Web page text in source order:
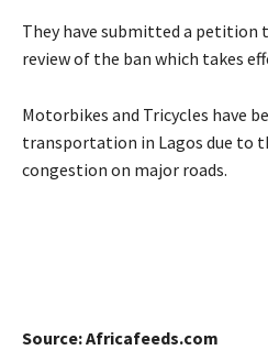
They have submitted a petition
review of the ban which takes
Motorbikes and Tricycles have
transportation in Lagos due to
congestion on major roads.
Source: Africafeeds.com